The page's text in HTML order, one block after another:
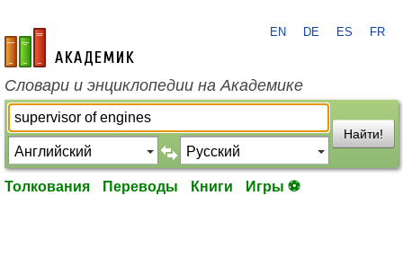
academic.ru
EN DE ES FR
Словари и энциклопедии на Академике
Найти!
Толкования Переводы Книги Игры ⚽